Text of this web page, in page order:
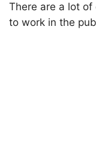
There are a lot
to work in the